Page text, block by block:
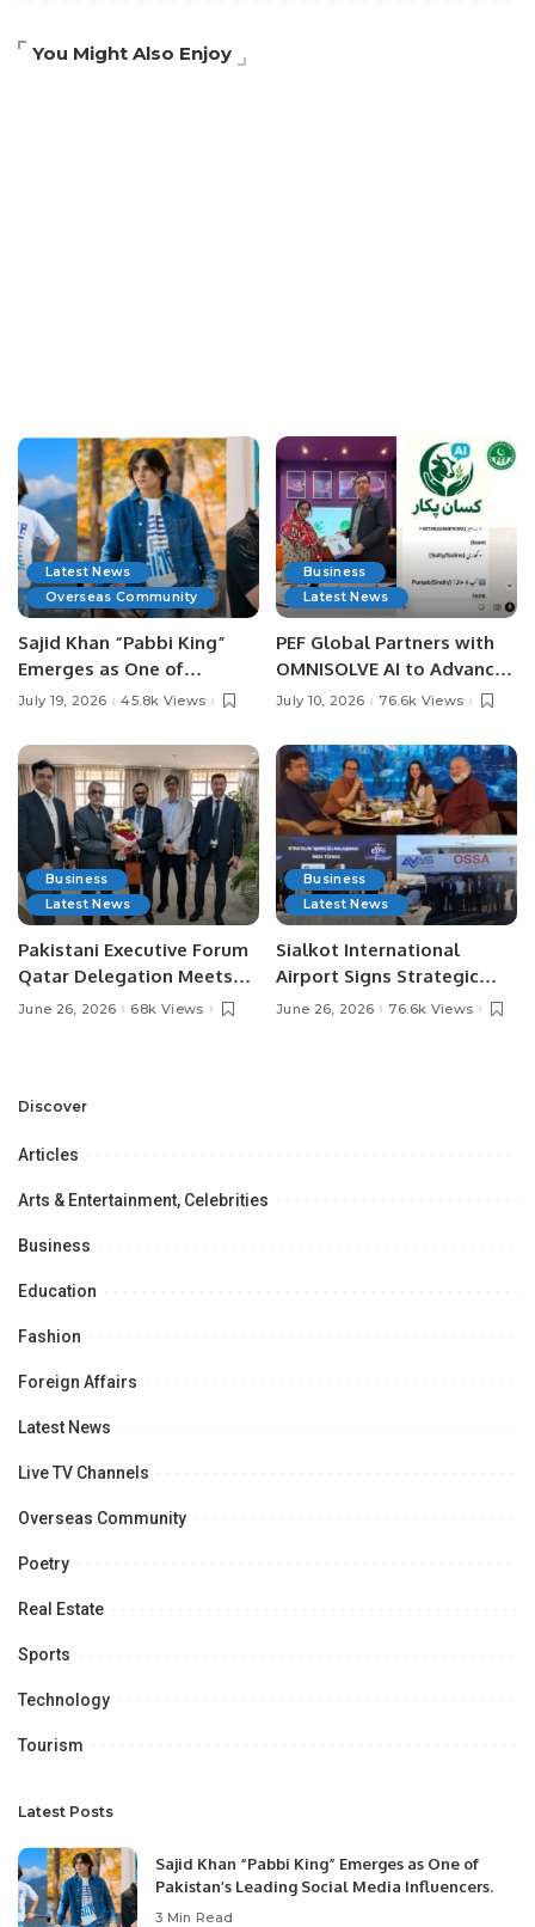
You Might Also Enjoy
Latest News
Overseas Community
Sajid Khan “Pabbi King”
Emerges as One of
Pakistan’s Leading Social
July 19, 2026 45.8k Views
Business
Latest News
PEF Global Partners with
OMNISOLVE AI to Advance
Digital Agriculture in
July 10, 2026 76.6k Views
Business
Latest News
Pakistani Executive Forum
Qatar Delegation Meets
Pakistan’s Ambassador to
Opportunities.
June 26, 2026 68k Views
Business
Latest News
Sialkot International
Airport Signs Strategic
MOU with Qapsis Aviation
June 26, 2026 76.6k Views
Discover
Articles
Arts & Entertainment, Celebrities
Business
Education
Fashion
Foreign Affairs
Latest News
Live TV Channels
Overseas Community
Poetry
Real Estate
Sports
Technology
Tourism
Latest Posts
Sajid Khan “Pabbi King” Emerges as One of
Pakistan’s Leading Social Media Influencers.
3 Min Read